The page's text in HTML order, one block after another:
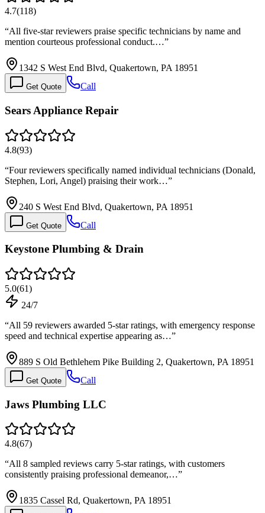
4.7(118)
“All five-star reviewers praise specific technicians by name and
mention courteous professional conduct.…”
1342 S West End Blvd, Quakertown, PA 18951
Get Quote Call
Sears Appliance Repair
4.8(93)
“Four reviewers specifically named individual technicians (Donald,
Stephen, Lori, Angel) praising their work…”
240 S West End Blvd, Quakertown, PA 18951
Get Quote Call
Keystone Plumbing & Drain
5.0(61)
24/7
“All 59 reviewers awarded 5-star ratings, with emergency response
speed and technical expertise appearing as…”
889 S Old Bethlehem Pike Building 2, Quakertown, PA 18951
Get Quote Call
Jaws Plumbing LLC
4.8(67)
“All 8 sampled reviews carry 5-star ratings, with customers
consistently praising professional demeanor,…”
1835 Cassel Rd, Quakertown, PA 18951